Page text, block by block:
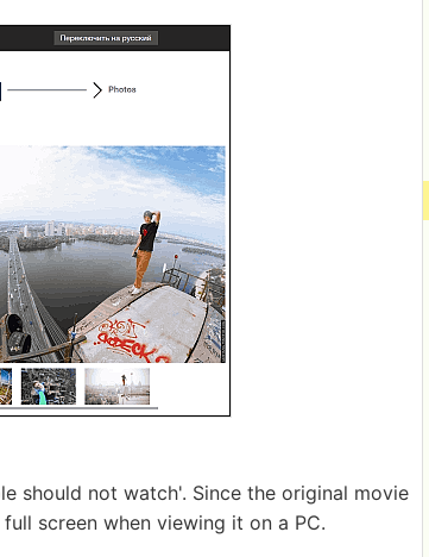
should not watch'. Since the original movie
screen when viewing it on a PC.